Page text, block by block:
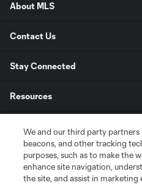
About MLS
Contact Us
Stay Connected
Resources
League Reports
We and our third party partners
beacons, and other tracking
purposes, such as to make the
enhance site navigation,
the site, and assist in